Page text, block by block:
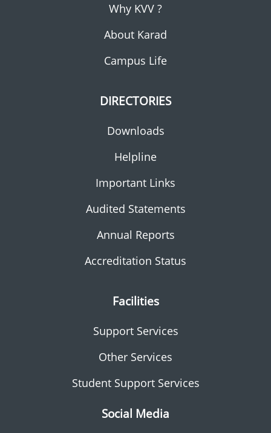
Why KVV ?
About Karad
Campus Life
DIRECTORIES
Downloads
Helpline
Important Links
Audited Statements
Annual Reports
Accreditation Status
Facilities
Support Services
Other Services
Student Support Services
Social Media